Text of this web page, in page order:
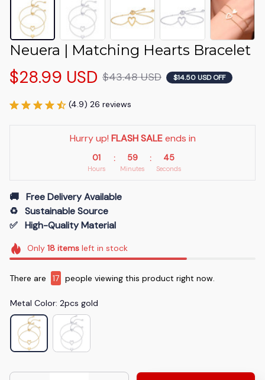
Neuera | Matching Hearts Bracelet
$28.99 USD $43.48 USD $14.50 USD OFF
(4.9) 26 reviews
Hurry up! FLASH SALE ends in
01
Hours
: 59
Minutes
: 44
Seconds
🚚   Free Delivery Available
♻️   Sustainable Source
✅   High-Quality Material
Only 18itemsleft in stock
There are 17 people viewing this product right now.
Metal Color: 2pcs gold